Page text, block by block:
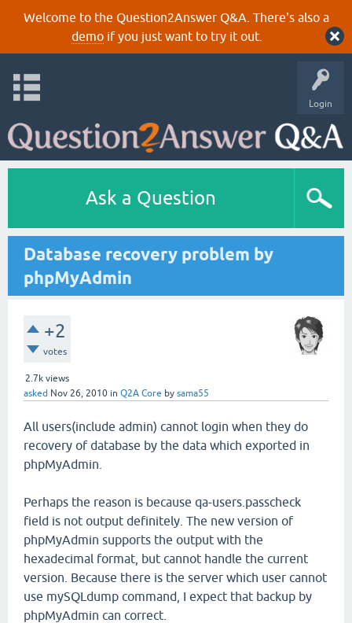
Welcome to the Question2Answer Q&A. There's also a
demoif you just want to try it out.
Login
Ask a Question
Database recovery problem by
phpMyAdmin
+2
votes
2.7k views
asked Nov 26, 2010 in Q2A Core by sama55
All users(include admin) cannot login when they do
recovery of database by the data which exported in
phpMyAdmin.
Perhaps the reason is because qa-users.passcheck
field is not output definitely. The new version of
phpMyAdmin supports the output with the
hexadecimal format, but cannot handle the current
version. Because there is the server which user cannot
use mySQLdump command, I expect that backup by
phpMyAdmin can correct.